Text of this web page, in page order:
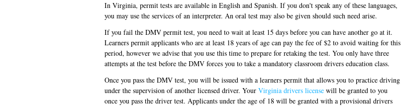
In Virginia, permit tests are available in English and Spanish. If you don't speak any of these languages,
you may use the services of an interpreter. An oral test may also be given should such need arise.
If you fail the DMV permit test, you need to wait at least 15 days before you can have another go at it.
Learners permit applicants who are at least 18 years of age can pay the fee of $2 to avoid waiting for this
period, however we advise that you use this time to prepare for retaking the test. You only have three
attempts at the test before the DMV forces you to take a mandatory classroom drivers education class.
Once you pass the DMV test, you will be issued with a learners permit that allows you to practice driving
under the supervision of another licensed driver. Your Virginia drivers license will be granted to you
once you pass the driver test. Applicants under the age of 18 will be granted with a provisional drivers